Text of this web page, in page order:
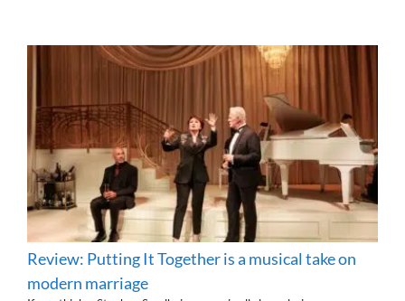
Review: Putting It Together is a musical take on
modern marriage